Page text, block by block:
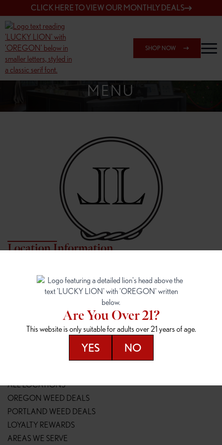
CLICK HERE TO VIEW OUR MONTHLY DEALS
SHOP NOW
SHOP 148TH & POWELL
MENU
Location Information
7817 NE Halsey St
Portland, OR 97213
16148 NE Sandy Blvd
Portland, OR 97230
(503) 946-1807
148TH & POWELL
14800 SE Powell Blvd
SPRINGFIELD OUTLET
2147 Main St
(541) 600-8276
ALL LOCATIONS
OREGON WEED DEALS
PORTLAND WEED DEALS
LOYALTY REWARDS
AREAS WE SERVE
Are You Over 21?
This website is only suitable for adults over 21 years of age.
YES NO